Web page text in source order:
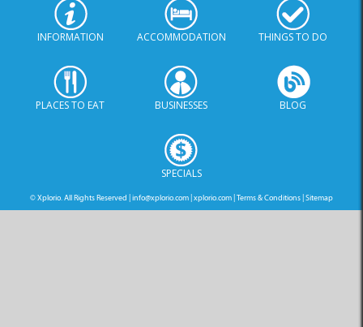
INFORMATION ACCOMMODATION THINGS TO DO
PLACES TO EAT BUSINESSES BLOG
SPECIALS
© Xplorio. All Rights Reserved |info@xplorio.com|xplorio.com|Terms & Conditions|Sitemap